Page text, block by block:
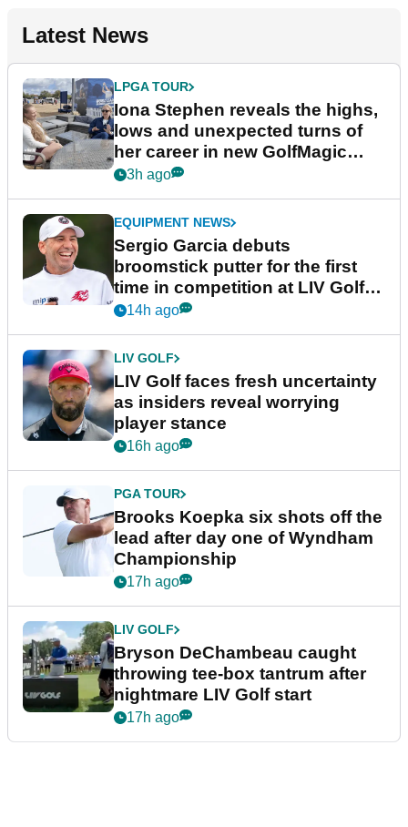
Latest News
LPGA TOUR
Iona Stephen reveals the highs,
lows and unexpected turns of
her career in new GolfMagic
podcast Her Game
3h ago
EQUIPMENT NEWS
Sergio Garcia debuts
broomstick putter for the first
time in competition at LIV Golf
New York
14h ago
LIV GOLF
LIV Golf faces fresh uncertainty
as insiders reveal worrying
player stance
16h ago
PGA TOUR
Brooks Koepka six shots off the
lead after day one of Wyndham
Championship
17h ago
LIV GOLF
Bryson DeChambeau caught
throwing tee-box tantrum after
nightmare LIV Golf start
17h ago